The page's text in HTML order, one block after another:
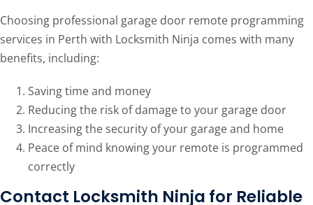
Choosing professional garage door remote programming
services in Perth with Locksmith Ninja comes with many
benefits, including:
Saving time and money
Reducing the risk of damage to your garage door
Increasing the security of your garage and home
Peace of mind knowing your remote is programmed
correctly
Contact Locksmith Ninja for Reliable